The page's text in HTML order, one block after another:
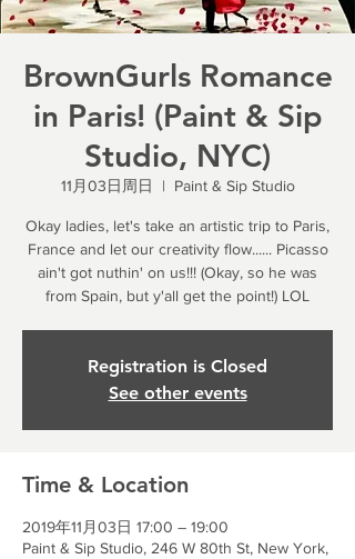
BrownGurls Romance
in Paris! (Paint & Sip
Studio, NYC)
11月03日周日
  |
Paint & Sip Studio
Okay ladies, let's take an artistic trip to Paris,
France and let our creativity flow...... Picasso
ain't got nuthin' on us!!! (Okay, so he was
from Spain, but y'all get the point!) LOL
Registration is Closed
See other events
Time & Location
2019年11月03日 17:00 – 19:00
Paint & Sip Studio, 246 W 80th St, New York,